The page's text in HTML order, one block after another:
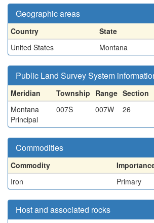
Geographic areas
Country State
United States
Montana
Public Land Survey System
Meridian Township Range Section
Montana
Principal
007S 007W 26
Commodities
Commodity
Iron
Primary
Host and associated rocks